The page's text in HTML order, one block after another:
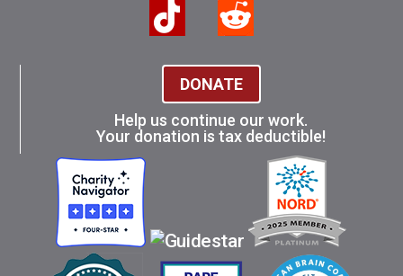
DONATE
Help us continue our work.
Your donation is tax deductible!